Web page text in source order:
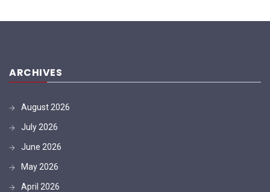
ARCHIVES
August 2026
July 2026
June 2026
May 2026
April 2026